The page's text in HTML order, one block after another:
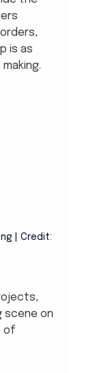
is as
| Credit:
scene on
of